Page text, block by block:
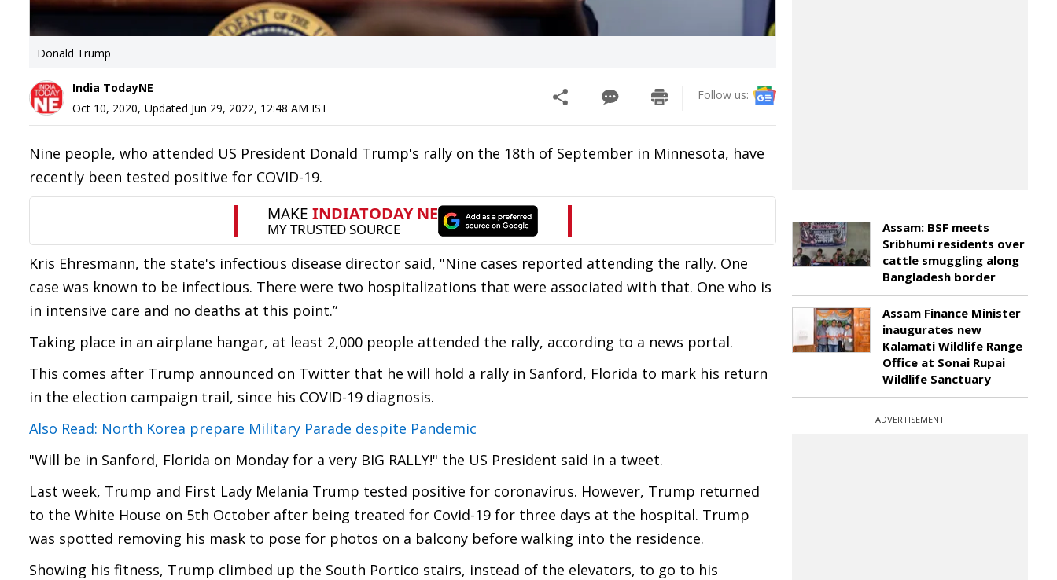
Donald Trump
India TodayNE
Oct 10, 2020, Updated Jun 29, 2022, 12:48 AM IST
Follow us:
Nine people, who attended US President Donald Trump's rally on the 18th of September in Minnesota, have
recently been tested positive for COVID-19.
Kris Ehresmann, the state's infectious disease director said, "Nine cases reported attending the rally. One
case was known to be infectious. There were two hospitalizations that were associated with that. One who is
in intensive care and no deaths at this point.”
Taking place in an airplane hangar, at least 2,000 people attended the rally, according to a news portal.
This comes after Trump announced on Twitter that he will hold a rally in Sanford, Florida to mark his return
in the election campaign trail, since his COVID-19 diagnosis.
Also Read: North Korea prepare Military Parade despite Pandemic
"Will be in Sanford, Florida on Monday for a very BIG RALLY!" the US President said in a tweet.
Last week, Trump and First Lady Melania Trump tested positive for coronavirus. However, Trump returned
to the White House on 5th October after being treated for Covid-19 for three days at the hospital. Trump
was spotted removing his mask to pose for photos on a balcony before walking into the residence.
Showing his fitness, Trump climbed up the South Portico stairs, instead of the elevators, to go to his
Assam: BSF meets
Sribhumi residents over
cattle smuggling along
Bangladesh border
Assam Finance Minister
inaugurates new
Kalamati Wildlife Range
Office at Sonai Rupai
Wildlife Sanctuary
ADVERTISEMENT